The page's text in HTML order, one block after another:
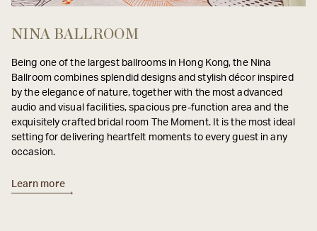
NINA BALLROOM
Being one of the largest ballrooms in Hong Kong, the Nina
Ballroom combines splendid designs and stylish décor inspired
by the elegance of nature, together with the most advanced
audio and visual facilities, spacious pre-function area and the
exquisitely crafted bridal room The Moment. It is the most ideal
setting for delivering heartfelt moments to every guest in any
occasion.
Learn more